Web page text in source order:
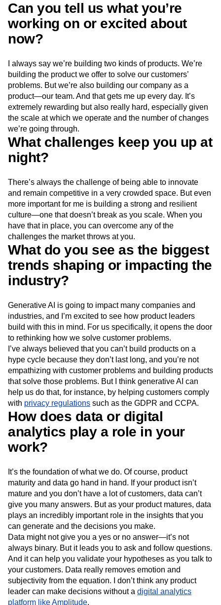
Can you tell us what you’re
working on or excited about
now?
I always say we’re building two kinds of products. We’re
building the product we offer to solve our customers’
problems. But we’re also building our company as a
product—our team. And that gets me up every day. It’s
extremely rewarding but also really hard, especially given
the scale at which we operate and the number of changes
we’re going through.
What challenges keep you up at
night?
There’s always the challenge of being able to innovate
and remain competitive in a very crowded space. But even
more important for me is building a strong and resilient
culture—one that doesn’t break as you scale. When you
have that in place, you can overcome any of the
challenges the market throws at you.
What do you see as the biggest
trends shaping or impacting the
industry?
Generative AI is going to impact many companies and
industries, and I’m excited to see how product leaders
build with this in mind. For us specifically, it opens the door
to rethinking how we solve customer problems.
I’ve always believed that you can’t build products on a
hype cycle because they don’t last long, and you’re not
empathizing with customer problems and building products
that solve those problems. But I think generative AI can
help us do that, for instance, by helping customers comply
with privacy regulations such as the GDPR and CCPA.
How does data or digital
analytics play a role in your
work?
It’s the foundation of what we do. Of course, product
maturity and data go hand in hand. If your product isn’t
mature and you don’t have a lot of customers, data can’t
give you many answers. But as your product matures, data
plays an incredibly important role in the insights that you
can generate and the decisions you make.
Data might not give you a yes or no answer—it’s not
always binary. But it leads you to ask and follow questions.
And it can help you validate your hypotheses as you talk to
your customers. Data really removes emotion and
subjectivity from the equation. I don’t think any product
leader can make decisions without a digital analytics
platform like Amplitude.